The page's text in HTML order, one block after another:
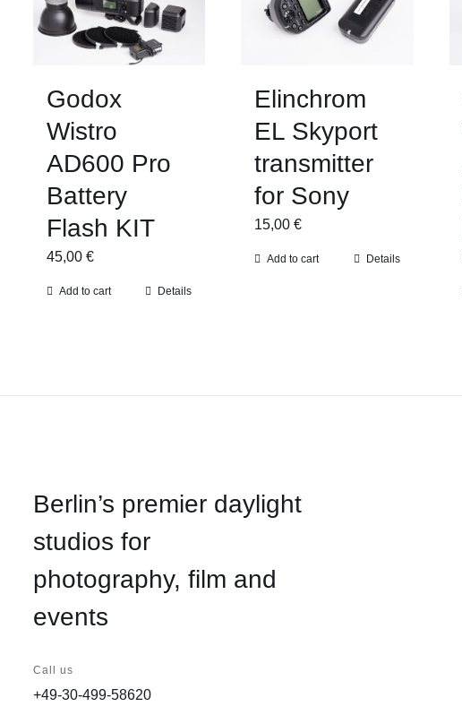
Godox
Wistro
AD600 Pro
Battery
Flash KIT
45,00 €
Add to cart Details
Elinchrom
EL Skyport
transmitter
for Sony
15,00€
Add to cart Details
Berlin’s premier daylight
studios for
photography, film and
events
Call us
+49-30-499-58620